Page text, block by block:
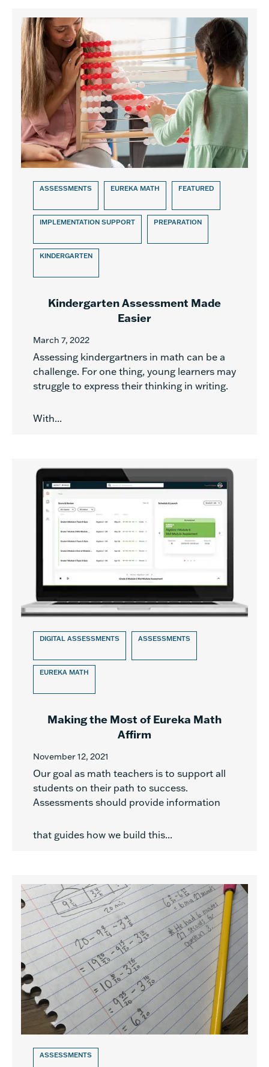
ASSESSMENTS EUREKA MATH FEATURED
IMPLEMENTATION SUPPORT PREPARATION
KINDERGARTEN
Kindergarten Assessment Made
Easier
March 7, 2022
Assessing kindergartners in math can be a
challenge. For one thing, young learners may
struggle to express their thinking in writing.
With...
DIGITAL ASSESSMENTS ASSESSMENTS
EUREKA MATH
Making the Most of Eureka Math
Affirm
November 12, 2021
Our goal as math teachers is to support all
students on their path to success.
Assessments should provide information
that guides how we build this...
ASSESSMENTS